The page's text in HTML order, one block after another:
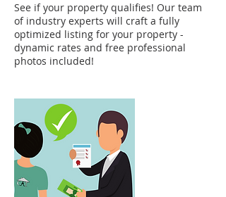
See if your property qualifies! Our team
of industry experts will craft a fully
optimized listing for your property -
dynamic rates and free professional
photos included!